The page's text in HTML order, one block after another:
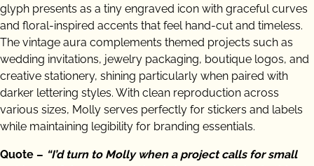
glyph presents as a tiny engraved icon with graceful curves
and floral-inspired accents that feel hand-cut and timeless.
The vintage aura complements themed projects such as
wedding invitations, jewelry packaging, boutique logos, and
creative stationery, shining particularly when paired with
darker lettering styles. With clean reproduction across
various sizes, Molly serves perfectly for stickers and labels
while maintaining legibility for branding essentials.
Quote – “I’d turn to Molly when a project calls for small